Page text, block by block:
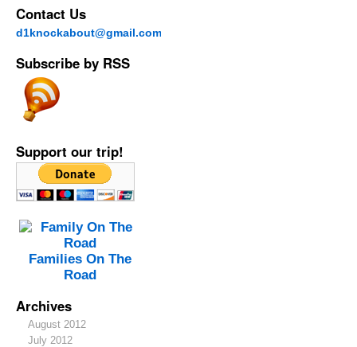
Contact Us
d1knockabout@gmail.com
Subscribe by RSS
Support our trip!
Families On The
Road
Archives
August 2012
July 2012